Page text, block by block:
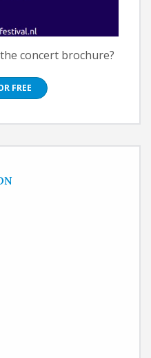
concert brochure?
FREE